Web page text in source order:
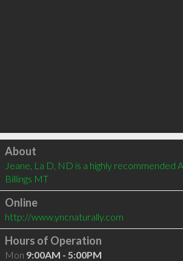
Click to load
About
Jeane, La D, ND is a highly recommended
Billings MT
Online
http://www.yncnaturally.com
Hours of Operation
Mon 9:00AM - 5:00PM